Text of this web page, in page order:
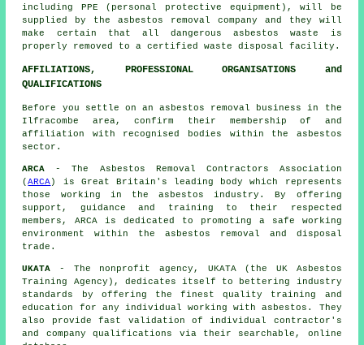
including PPE (personal protective equipment), will be
supplied by the asbestos removal company and they will
make certain that all dangerous asbestos waste is
properly removed to a certifiedwaste disposal facility.
AFFILIATIONS, PROFESSIONAL ORGANISATIONS and
QUALIFICATIONS
Before you settle on an asbestos removal business in the
Ilfracombe area, confirm their membership of and
affiliation with recognised bodies within the asbestos
sector.
ARCA - The Asbestos Removal Contractors Association
(ARCA) is Great Britain's leading body which represents
those working in the asbestos industry. By offering
support, guidance and training to their respected
members, ARCA is dedicated to promoting a safe working
environment within the asbestos removal and disposal
trade.
UKATA - The nonprofit agency, UKATA (the UK Asbestos
Training Agency), dedicates itself to bettering industry
standards by offering the finest quality training and
education for any individual working with asbestos. They
also provide fast validation of individual contractor's
and company qualifications via their searchable, online